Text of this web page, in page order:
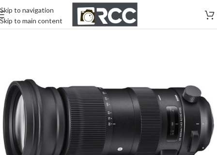
Skip to navigation
Skip to main content